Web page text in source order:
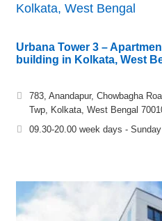
Kolkata, West Bengal
Urbana Tower 3 –
building in Kolkata, West
783, Anandapur, Chowbagha
Twp, Kolkata, West Bengal
09.30-20.00 week days -